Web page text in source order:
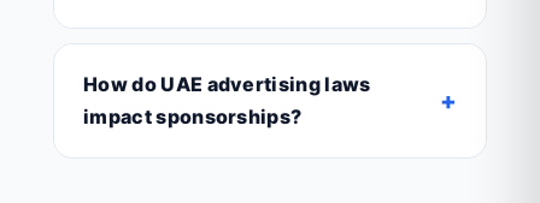
How do UAE advertising laws
impact sponsorships?
+